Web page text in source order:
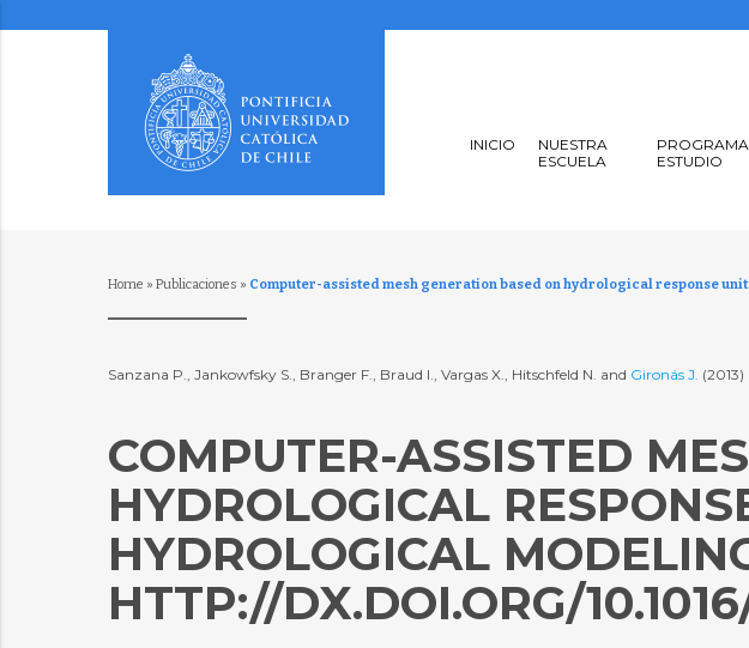
INICIO
NUESTRA
ESCUELA
ESTUDIO
Home » Publicaciones » Computer-assisted mesh generation based on hydrological response
Sanzana P., Jankowfsky S., Branger F., Braud I., Vargas X., Hitschfeld N. and Gironás J. (2013)
COMPUTER-ASSISTED
HYDROLOGICAL
HYDROLOGICAL
HTTP://DX.DOI.ORG/